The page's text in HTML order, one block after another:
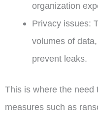
organization
Privacy issues:
volumes of
prevent leaks.
This is where the need
measures such as